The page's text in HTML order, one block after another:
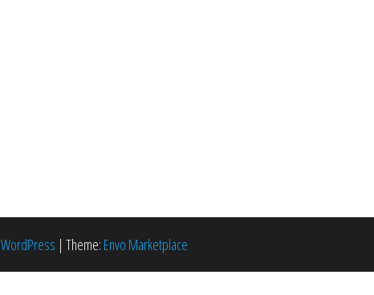
WordPress | Theme: Envo Marketplace